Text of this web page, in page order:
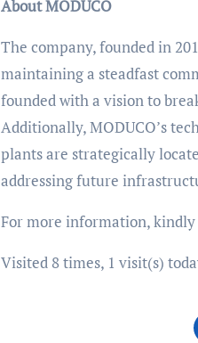
About MODUCO
The company, founded in
maintaining a steadfast
founded with a vision to
Additionally, MODUCO’s
plants are strategically
addressing future
For more information,
Visited 8 times, 1 visit(s)